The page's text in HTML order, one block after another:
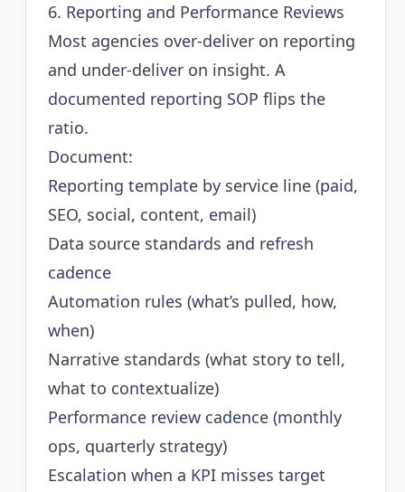
6. Reporting and Performance Reviews
Most agencies over-deliver on reporting
and under-deliver on insight. A
documented reporting SOP flips the
ratio.
Document:
Reporting template by service line (paid,
SEO, social, content, email)
Data source standards and refresh
cadence
Automation rules (what’s pulled, how,
when)
Narrative standards (what story to tell,
what to contextualize)
Performance review cadence (monthly
ops, quarterly strategy)
Escalation when a KPI misses target